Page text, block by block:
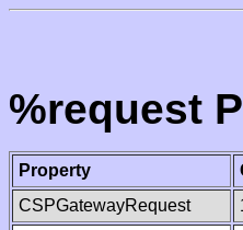
%request
Property
CSPGatewayRequest